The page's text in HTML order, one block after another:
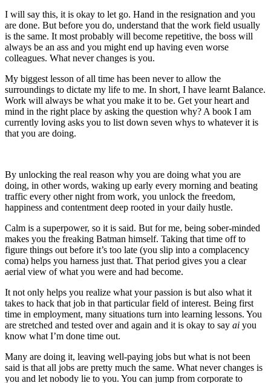
I will say this, it is okay to let go. Hand in the resignation and you
are done. But before you do, understand that the work field usually
is the same. It most probably will become repetitive, the boss will
always be an ass and you might end up having even worse
colleagues. What never changes is you.
My biggest lesson of all time has been never to allow the
surroundings to dictate my life to me. In short, I have learnt Balance.
Work will always be what you make it to be. Get your heart and
mind in the right place by asking the question why? A book I am
currently loving asks you to list down seven whys to whatever it is
that you are doing.
By unlocking the real reason why you are doing what you are
doing, in other words, waking up early every morning and beating
traffic every other night from work, you unlock the freedom,
happiness and contentment deep rooted in your daily hustle.
Calm is a superpower, so it is said. But for me, being sober-minded
makes you the freaking Batman himself. Taking that time off to
figure things out before it’s too late (you slip into a complacency
coma) helps you harness just that. That period gives you a clear
aerial view of what you were and had become.
It not only helps you realize what your passion is but also what it
takes to hack that job in that particular field of interest. Being first
time in employment, many situations turn into learning lessons. You
are stretched and tested over and again and it is okay to say ai you
know what I’m done time out.
Many are doing it, leaving well-paying jobs but what is not been
said is that all jobs are pretty much the same. What never changes is
you and let nobody lie to you. You can jump from corporate to